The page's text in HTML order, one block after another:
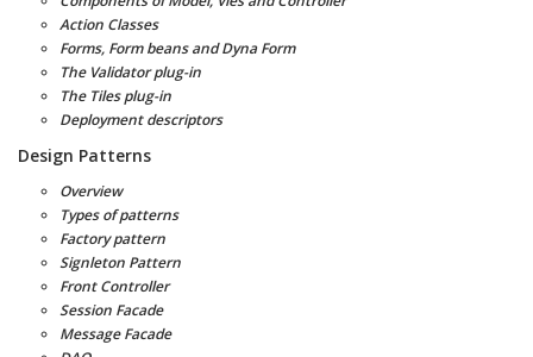
Action Classes
Forms, Form beans and Dyna Form
The Validator plug-in
The Tiles plug-in
Deployment descriptors
Design Patterns
Overview
Types of patterns
Factory pattern
Signleton Pattern
Front Controller
Session Facade
Message Facade